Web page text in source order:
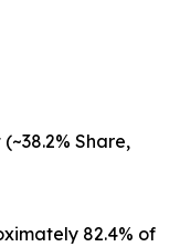
Share,
82.4% of